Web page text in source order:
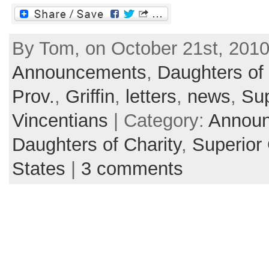
By Tom, on October 21st,
Announcements, Daughters of
Prov., Griffin, letters, news,
Vincentians | Category:
Daughters of Charity, Superior
States
3 comments